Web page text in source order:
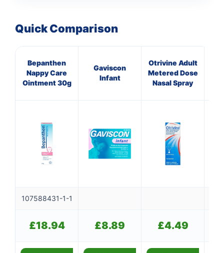
Quick Comparison
Bepanthen
Nappy Care
Ointment 30g
Gaviscon
Infant
Otrivine Adult
Metered Dose
Nasal Spray
107588431-1-1
£18.94 £8.89 £4.49